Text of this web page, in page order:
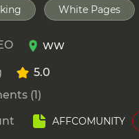
White Pages
WW
5.0
(1)
AFFCOMUNITY